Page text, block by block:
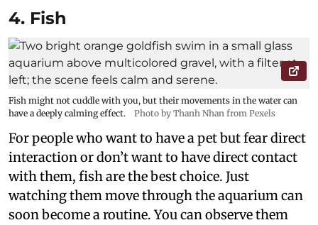
4. Fish
Fish might not cuddle with you, but their movements in the water can
have a deeply calming effect.
Photo by Thanh Nhan from Pexels
For people who want to have a pet but fear direct
interaction or don’t want to have direct contact
with them, fish are the best choice. Just
watching them move through the aquarium can
soon become a routine. You can observe them